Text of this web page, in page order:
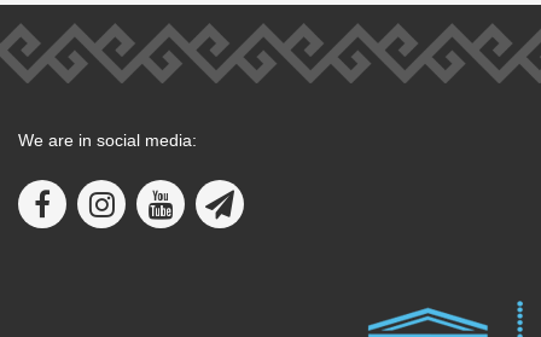
We are in social media: